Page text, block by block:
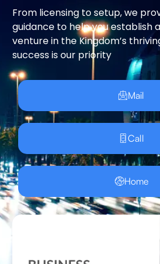
From licensing to setup, we
guidance to help you establish
venture in the Kingdom’s
success is our priority
Mail
Call
Home